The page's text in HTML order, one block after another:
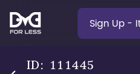
Sign Up -
ID: 111445